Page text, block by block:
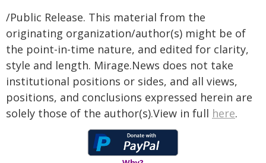
/Public Release. This material from the
originating organization/author(s) might be of
the point-in-time nature, and edited for clarity,
style and length. Mirage.News does not take
institutional positions or sides, and all views,
positions, and conclusions expressed herein are
solely those of the author(s).View in full here.